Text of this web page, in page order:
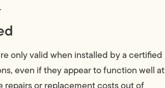
only valid when installed by a certified
even if they appear to function well at
repairs or replacement costs out of